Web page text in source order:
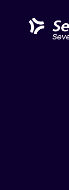
content